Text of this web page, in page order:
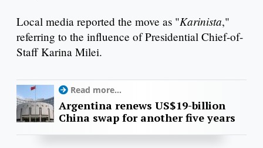
Local media reported the move as "Karinista,"
referring to the influence of Presidential Chief-of-
Staff Karina Milei.
Read more...
Argentina renews US$19-billion
China swap for another five years